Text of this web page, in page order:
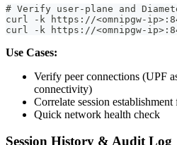
# Verify user-plane and
curl -k https://<omnipgw-
curl -k https://<omnipgw-
Use Cases:
Verify peer connections (UPF
connectivity)
Correlate session
Quick network health check
Session History & Audit Log